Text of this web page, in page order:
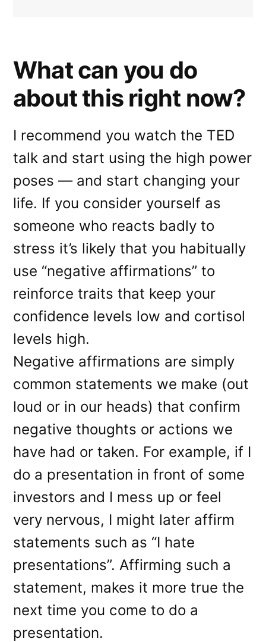
What can you do
about this right now?
I recommend you watch the TED
talk and start using the high power
poses — and start changing your
life. If you consider yourself as
someone who reacts badly to
stress it’s likely that you habitually
use “negative affirmations” to
reinforce traits that keep your
confidence levels low and cortisol
levels high.
Negative affirmations are simply
common statements we make (out
loud or in our heads) that confirm
negative thoughts or actions we
have had or taken. For example, if I
do a presentation in front of some
investors and I mess up or feel
very nervous, I might later affirm
statements such as “I hate
presentations”. Affirming such a
statement, makes it more true the
next time you come to do a
presentation.